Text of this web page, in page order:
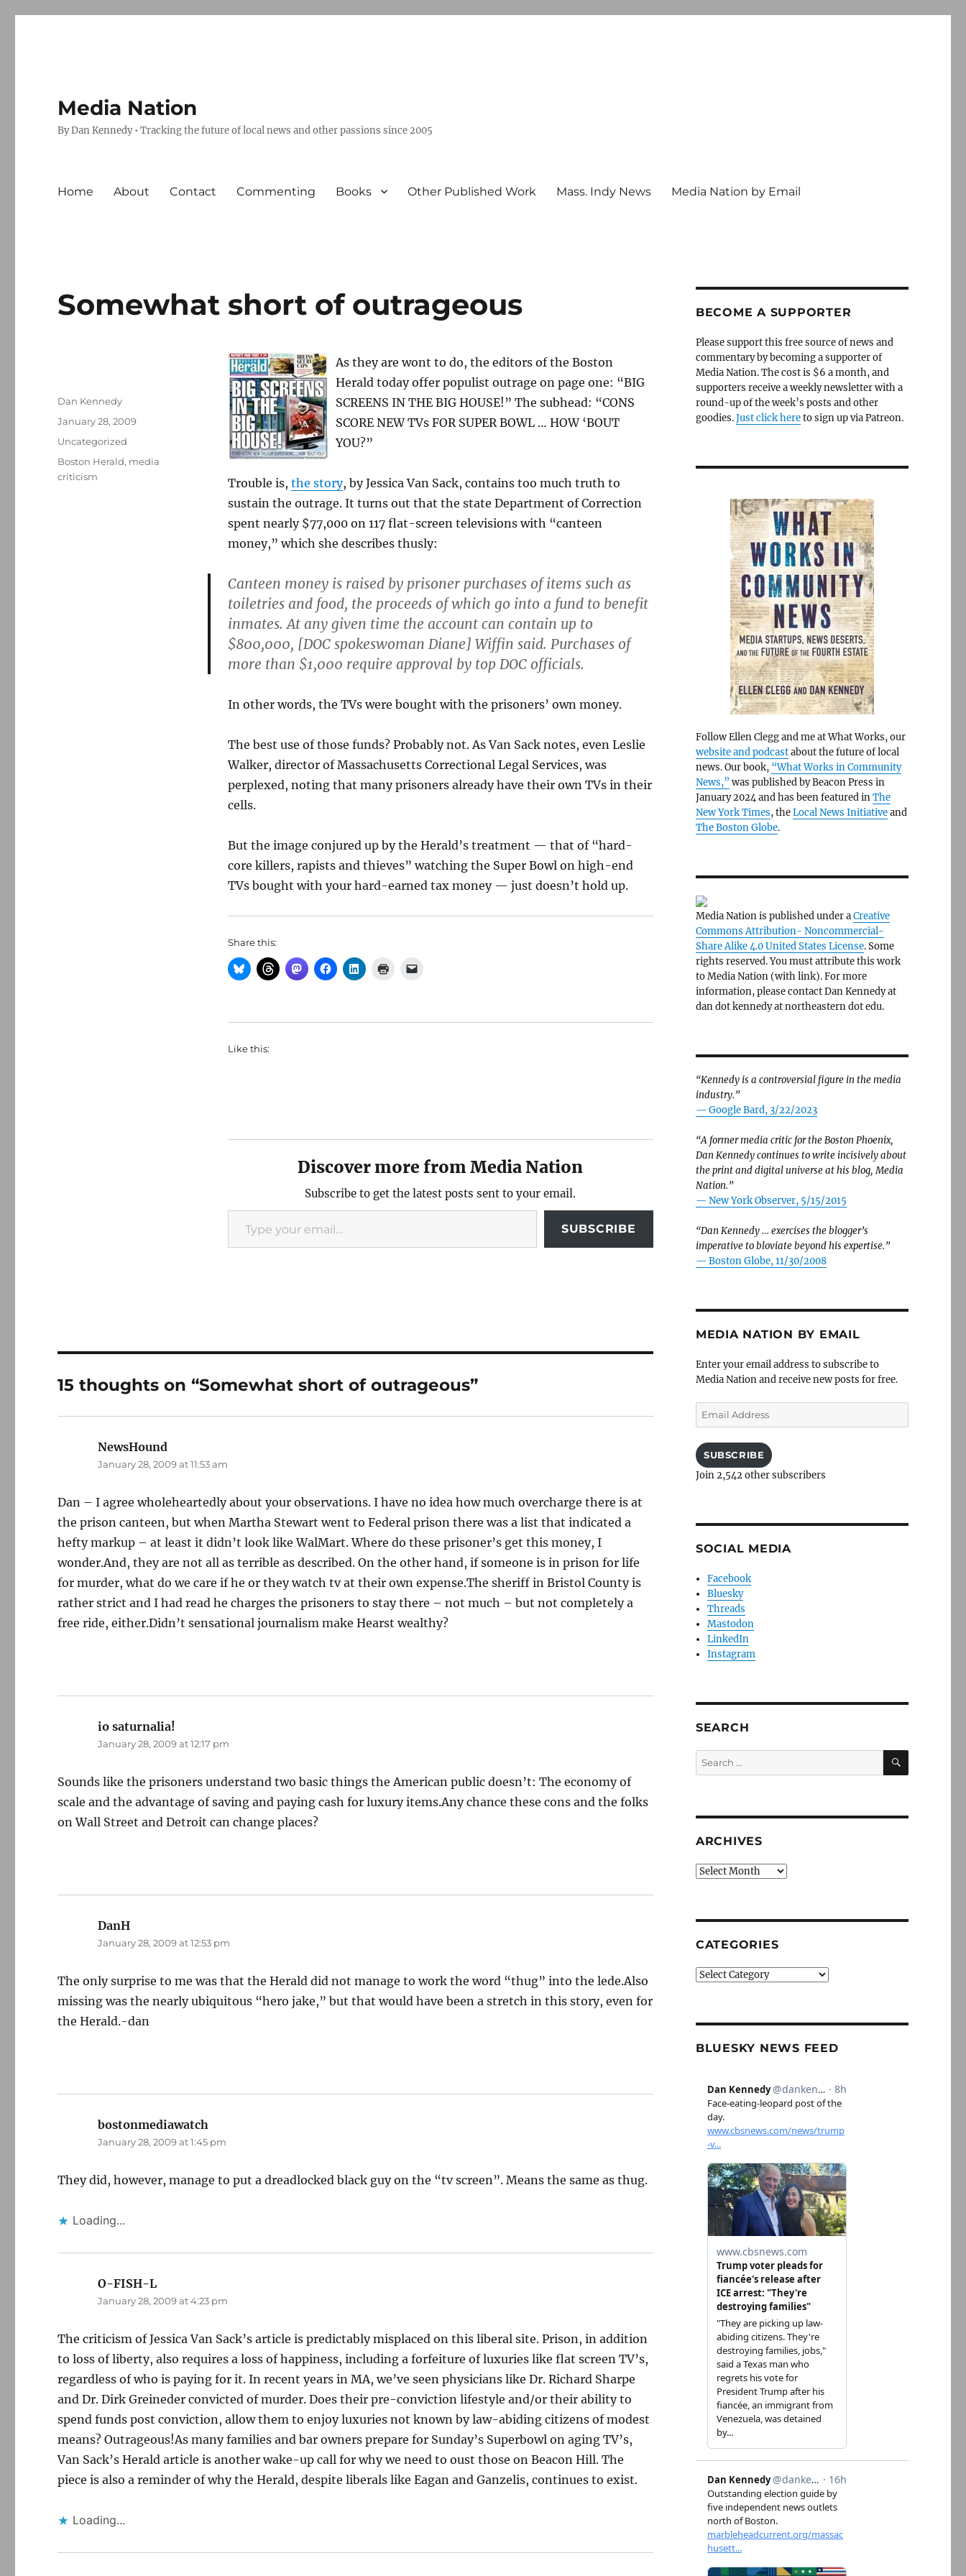
Media Nation
By Dan Kennedy • Tracking the future of local news and other passions since 2005
Home About Contact Commenting Books Other Published Work Mass. Indy News Media Nation by Email
Somewhat short of outrageous
As they are wont to do, the editors of the Boston
Herald today offer populist outrage on page one: “BIG
SCREENS IN THE BIG HOUSE!” The subhead: “CONS
SCORE NEW TVs FOR SUPER BOWL … HOW ‘BOUT
YOU?”
Trouble is, the story, by Jessica Van Sack, contains too much truth to
sustain the outrage. It turns out that the state Department of Correction
spent nearly $77,000 on 117 flat-screen televisions with “canteen
money,” which she describes thusly:
Canteen money is raised by prisoner purchases of items such as
toiletries and food, the proceeds of which go into a fund to benefit
inmates. At any given time the account can contain up to
$800,000, [DOC spokeswoman Diane] Wiffin said. Purchases of
more than $1,000 require approval by top DOC officials.
In other words, the TVs were bought with the prisoners’ own money.
The best use of those funds? Probably not. As Van Sack notes, even Leslie
Walker, director of Massachusetts Correctional Legal Services, was
perplexed, noting that many prisoners already have their own TVs in their
cells.
But the image conjured up by the Herald’s treatment — that of “hard-
core killers, rapists and thieves” watching the Super Bowl on high-end
TVs bought with your hard-earned tax money — just doesn’t hold up.
Share this:
Like this:
Discover more from Media Nation
Subscribe to get the latest posts sent to your email.
Type your email…
SUBSCRIBE
Author
Dan Kennedy
Posted
January 28, 2009
Categories
Uncategorized
Tags
Boston Herald, media
criticism
15 thoughts on “Somewhat short of outrageous”
NewsHound
January 28, 2009 at 11:53 am
Dan – I agree wholeheartedly about your observations. I have no idea how much overcharge there is at
the prison canteen, but when Martha Stewart went to Federal prison there was a list that indicated a
hefty markup – at least it didn’t look like WalMart. Where do these prisoner’s get this money, I
wonder.And, they are not all as terrible as described. On the other hand, if someone is in prison for life
for murder, what do we care if he or they watch tv at their own expense.The sheriff in Bristol County is
rather strict and I had read he charges the prisoners to stay there – not much – but not completely a
free ride, either.Didn’t sensational journalism make Hearst wealthy?
io saturnalia!
January 28, 2009 at 12:17 pm
Sounds like the prisoners understand two basic things the American public doesn’t: The economy of
scale and the advantage of saving and paying cash for luxury items.Any chance these cons and the folks
on Wall Street and Detroit can change places?
DanH
January 28, 2009 at 12:53 pm
The only surprise to me was that the Herald did not manage to work the word “thug” into the lede.Also
missing was the nearly ubiquitous “hero jake,” but that would have been a stretch in this story, even for
the Herald.-dan
bostonmediawatch
January 28, 2009 at 1:45 pm
They did, however, manage to put a dreadlocked black guy on the “tv screen”. Means the same as thug.
Loading...
O-FISH-L
January 28, 2009 at 4:23 pm
The criticism of Jessica Van Sack’s article is predictably misplaced on this liberal site. Prison, in addition
to loss of liberty, also requires a loss of happiness, including a forfeiture of luxuries like flat screen TV’s,
regardless of who is paying for it. In recent years in MA, we’ve seen physicians like Dr. Richard Sharpe
and Dr. Dirk Greineder convicted of murder. Does their pre-conviction lifestyle and/or their ability to
spend funds post conviction, allow them to enjoy luxuries not known by law-abiding citizens of modest
means? Outrageous!As many families and bar owners prepare for Sunday’s Superbowl on aging TV’s,
Van Sack’s Herald article is another wake-up call for why we need to oust those on Beacon Hill. The
piece is also a reminder of why the Herald, despite liberals like Eagan and Ganzelis, continues to exist.
Loading...
BECOME A SUPPORTER
Please support this free source of news and
commentary by becoming a supporter of
Media Nation. The cost is $6 a month, and
supporters receive a weekly newsletter with a
round-up of the week’s posts and other
goodies.Just click hereto sign up via Patreon.
Follow Ellen Clegg and me at What Works, our
website and podcastabout the future of local
news. Our book, “What Works in Community
News,” was published by Beacon Press in
January 2024 and has been featured inThe
New York Times, theLocal News Initiativeand
The Boston Globe.
Media Nation is published under aCreative
Commons Attribution- Noncommercial-
Share Alike 4.0 United States License. Some
rights reserved. You must attribute this work
to Media Nation (with link). For more
information, please contact Dan Kennedy at
dan dot kennedy at northeastern dot edu.
“Kennedy is a controversial figure in the media
industry.”
— Google Bard, 3/22/2023
“A former media critic for the Boston Phoenix,
Dan Kennedy continues to write incisively about
the print and digital universe at his blog, Media
Nation.”
— New York Observer, 5/15/2015
“Dan Kennedy … exercises the blogger’s
imperative to bloviate beyond his expertise.”
— Boston Globe, 11/30/2008
MEDIA NATION BY EMAIL
Enter your email address to subscribe to
Media Nation and receive new posts for free.
Email
Address
SUBSCRIBE
Join 2,542 other subscribers
SOCIAL MEDIA
Facebook
Bluesky
Threads
Mastodon
LinkedIn
Instagram
SEARCH
Search
for:
SEARCH
ARCHIVES
Archives
CATEGORIES
Categories
BLUESKY NEWS FEED